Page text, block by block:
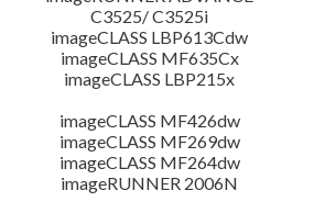
C3525/ C3525i
imageCLASS LBP613Cdw
imageCLASS MF635Cx
imageCLASS LBP215x
imageCLASS MF426dw
imageCLASS MF269dw
imageCLASS MF264dw
imageRUNNER 2006N